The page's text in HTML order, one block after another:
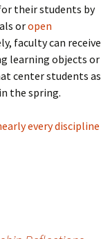
their students by
oropen
faculty can receive
learning objects or
center students as
the spring.
every discipline